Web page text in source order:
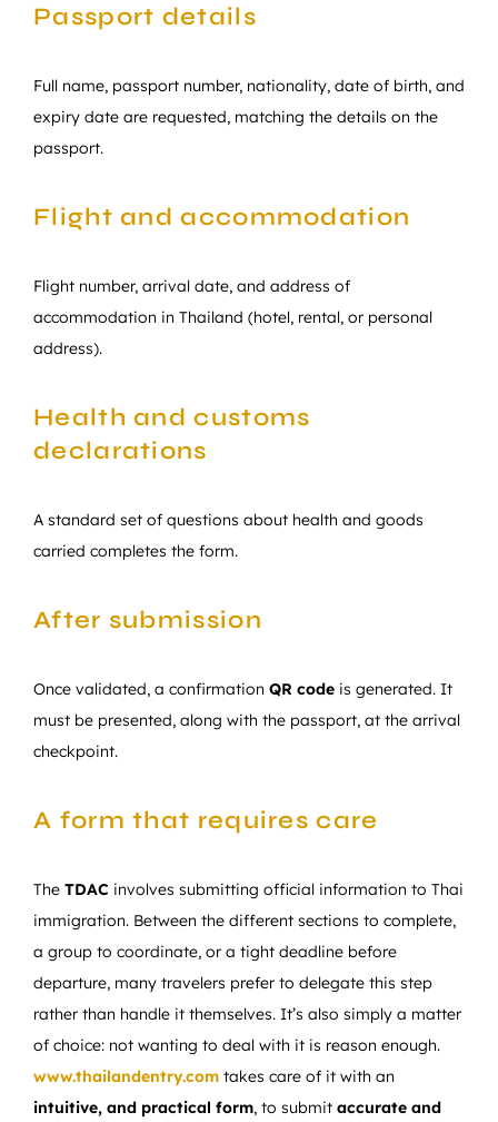
Passport details
Full name, passport number, nationality, date of birth, and
expiry date are requested, matching the details on the
passport.
Flight and accommodation
Flight number, arrival date, and address of
accommodation in Thailand (hotel, rental, or personal
address).
Health and customs
declarations
A standard set of questions about health and goods
carried completes the form.
After submission
Once validated, a confirmation QR code is generated. It
must be presented, along with the passport, at the arrival
checkpoint.
A form that requires care
The TDAC involves submitting official information to Thai
immigration. Between the different sections to complete,
a group to coordinate, or a tight deadline before
departure, many travelers prefer to delegate this step
rather than handle it themselves. It’s also simply a matter
of choice: not wanting to deal with it is reason enough.
www.thailandentry.com takes care of it with an
intuitive, and practical form, to submit accurate and